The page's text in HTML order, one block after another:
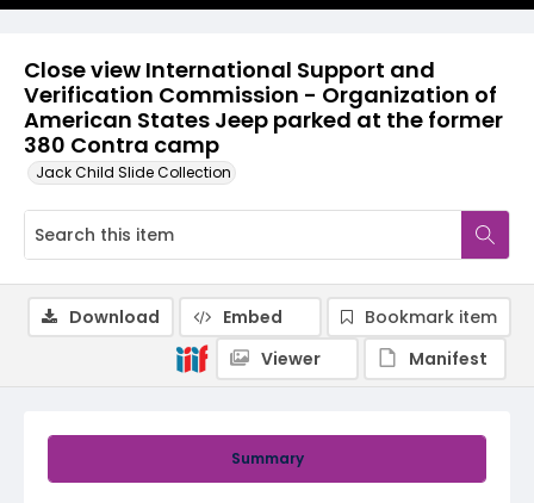
Close view International Support and
Verification Commission - Organization of
American States Jeep parked at the former
380 Contra camp
Jack Child Slide Collection
Summary
Download Embed
Bookmark item
Viewer
Manifest